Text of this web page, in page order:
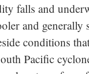
falls and
and generally
conditions
Pacific